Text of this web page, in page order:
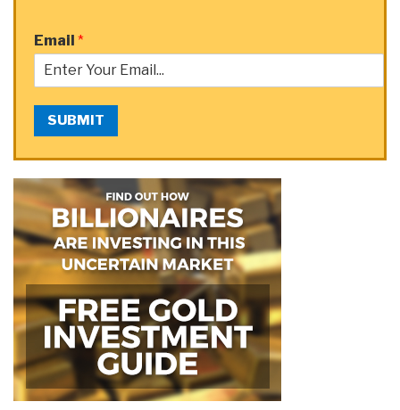
Email *
SUBMIT